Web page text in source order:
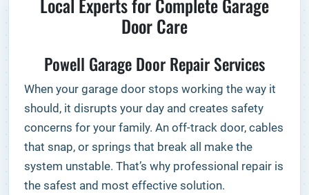
Local Experts for Complete Garage
Door Care
Powell Garage Door Repair Services
When your garage door stops working the way it
should, it disrupts your day and creates safety
concerns for your family. An off-track door, cables
that snap, or springs that break all make the
system unstable. That’s why professional repair is
the safest and most effective solution.